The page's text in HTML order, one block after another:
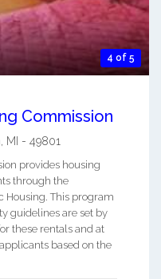
4 of 5
Commission
MI - 49801
provides housing
through the
Housing. This program
guidelines are set by
these rentals and at
based on the